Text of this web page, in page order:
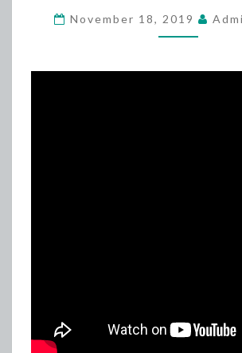
PARK
POLLING
November 18, 2019